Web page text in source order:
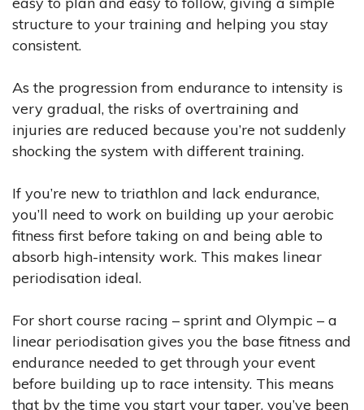
structure to your training and helping you stay
consistent.
As the progression from endurance to intensity is
very gradual, the risks of overtraining and
injuries are reduced because you’re not suddenly
shocking the system with different training.
If you’re new to triathlon and lack endurance,
you’ll need to work on building up your aerobic
fitness first before taking on and being able to
absorb high-intensity work. This makes linear
periodisation ideal.
For short course racing – sprint and Olympic – a
linear periodisation gives you the base fitness and
endurance needed to get through your event
before building up to race intensity. This means
that by the time you start your taper, you’ve been